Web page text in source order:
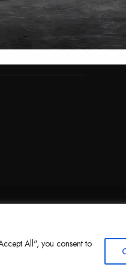
All", you consent to